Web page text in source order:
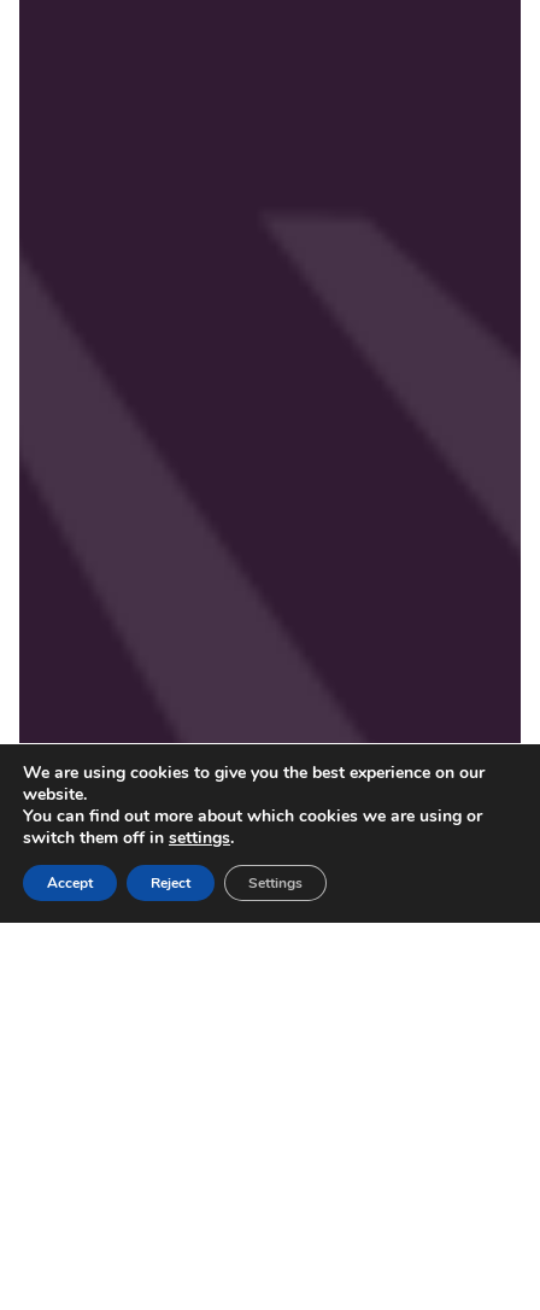
We are using cookies to give you the best experience on our
website.
You can find out more about which cookies we are using or
switch them off in settings.
Accept Reject Settings